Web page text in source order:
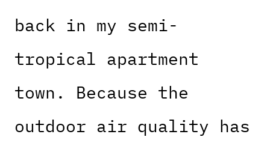
back in my semi-
tropical apartment
town. Because the
outdoor air quality has